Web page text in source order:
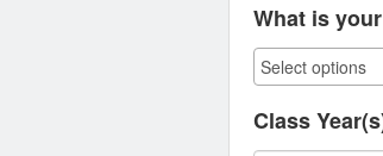
What is
Class